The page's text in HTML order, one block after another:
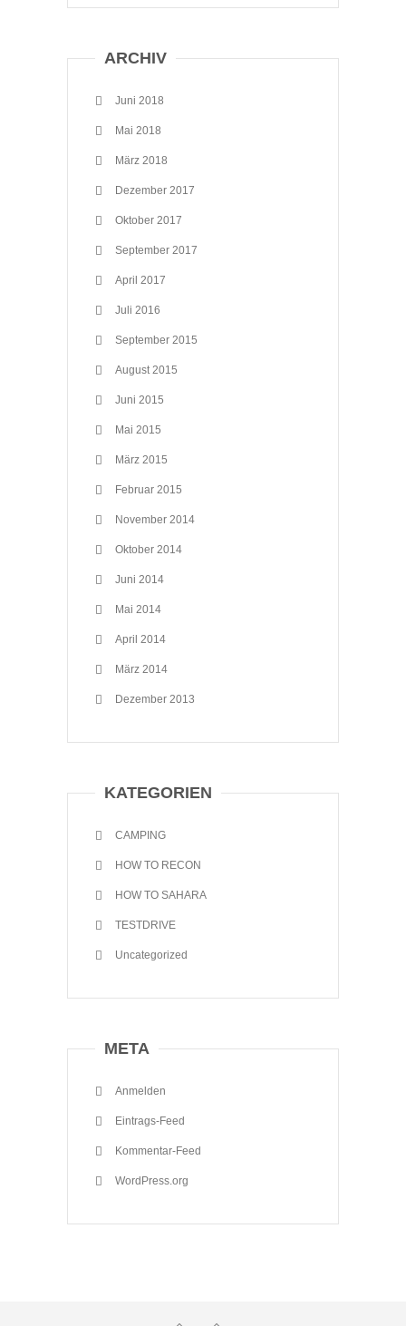
ARCHIV
Juni 2018
Mai 2018
März 2018
Dezember 2017
Oktober 2017
September 2017
April 2017
Juli 2016
September 2015
August 2015
Juni 2015
Mai 2015
März 2015
Februar 2015
November 2014
Oktober 2014
Juni 2014
Mai 2014
April 2014
März 2014
Dezember 2013
KATEGORIEN
CAMPING
HOW TO RECON
HOW TO SAHARA
TESTDRIVE
Uncategorized
META
Anmelden
Eintrags-Feed
Kommentar-Feed
WordPress.org